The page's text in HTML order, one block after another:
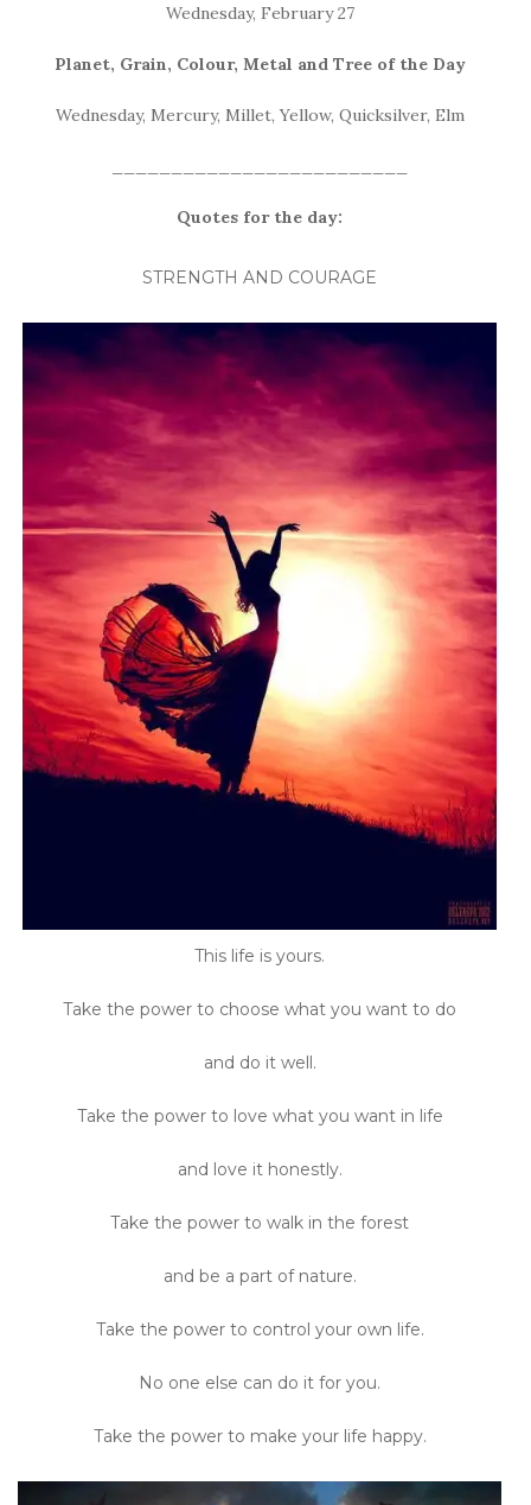
Wednesday, February 27
Planet, Grain, Colour, Metal and Tree of the Day
Wednesday, Mercury, Millet, Yellow, Quicksilver, Elm
Quotes for the day:
STRENGTH AND COURAGE
This life is yours.
Take the power to choose what you want to do
and do it well.
Take the power to love what you want in life
and love it honestly.
Take the power to walk in the forest
and be a part of nature.
Take the power to control your own life.
No one else can do it for you.
Take the power to make your life happy.